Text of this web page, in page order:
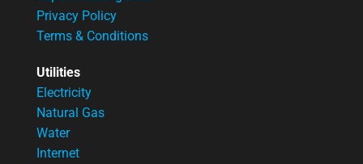
Privacy Policy
Terms & Conditions
Utilities
Electricity
Natural Gas
Water
Internet